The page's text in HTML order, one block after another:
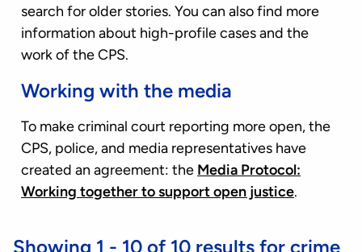
search for older stories. You can also find more
information about high-profile cases and the
work of the CPS.
Working with the media
To make criminal court reporting more open, the
CPS, police, and media representatives have
created an agreement: the Media Protocol:
Working together to support open justice.
Showing 1 - 10 of 10 results for crime